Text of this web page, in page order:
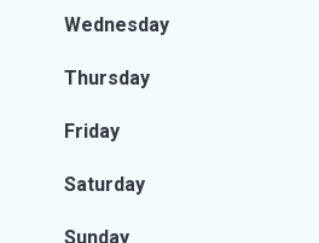
Wednesday
Thursday
Friday
Saturday
Sunday